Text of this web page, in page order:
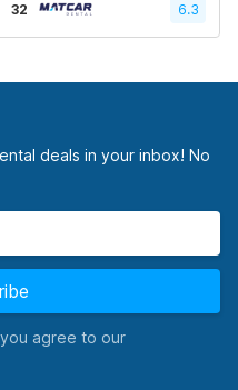
32 6.3
deals in your inbox! No
agree to our